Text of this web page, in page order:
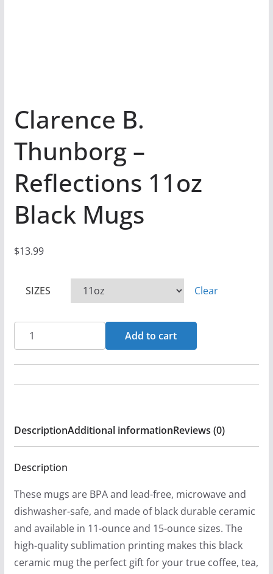
Clarence B.
Thunborg –
Reflections 11oz
Black Mugs
$13.99
SIZES Clear
Clarence
B.
Thunborg
Black
Mugs
quantity
Add to cart
DescriptionAdditional informationReviews (0)
Description
These mugs are BPA and lead-free, microwave and
dishwasher-safe, and made of black durable ceramic
and available in 11-ounce and 15-ounce sizes. The
high-quality sublimation printing makes this black
ceramic mug the perfect gift for your true coffee, tea,